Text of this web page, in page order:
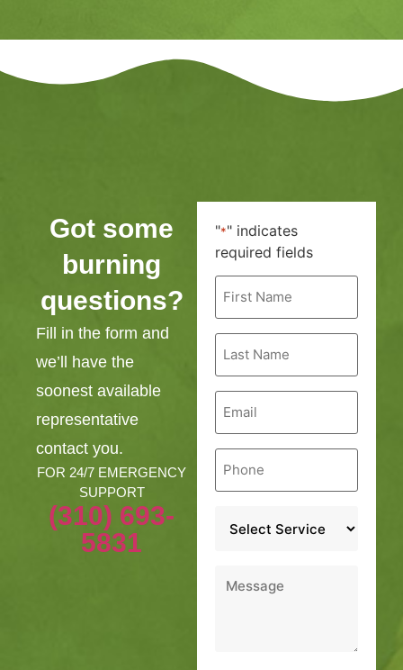
Got some
burning
questions?
Fill in the form and
we’ll have the
soonest available
representative
contact you.
FOR 24/7 EMERGENCY
SUPPORT
(310) 693-
5831
"*" indicates
required fields
First
Name
Last
Name
Email
Phone